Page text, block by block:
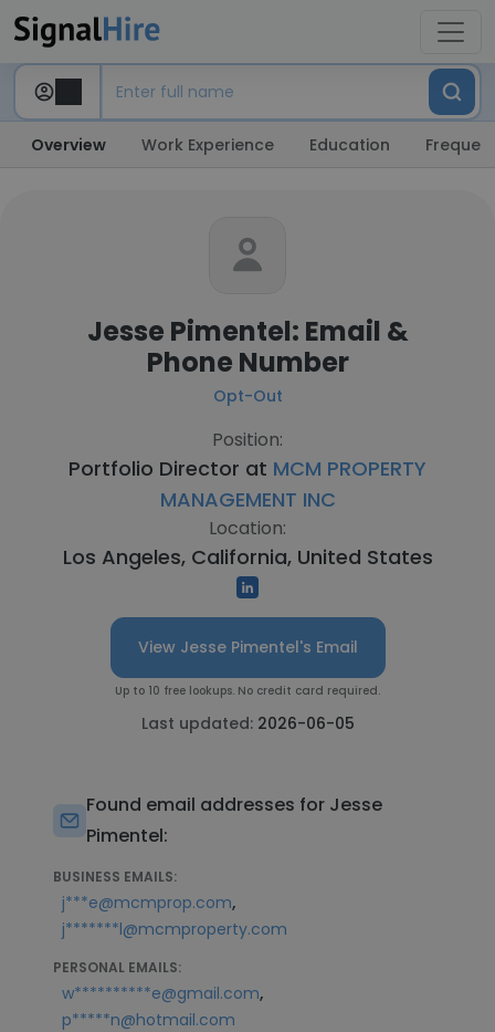
Overview Work Experience Education
Jesse Pimentel: Email &
Phone Number
Opt-Out
Position:
Portfolio Director at MCM PROPERTY
MANAGEMENT INC
Location:
Los Angeles, California, United States
View Jesse Pimentel's Email
Up to 10 free lookups. No credit card required.
Last updated: 2026-06-05
Found email addresses for Jesse
Pimentel:
BUSINESS EMAILS:
j***e@mcmprop.com,
j*******l@mcmproperty.com
PERSONAL EMAILS:
w**********e@gmail.com,
p*****n@hotmail.com